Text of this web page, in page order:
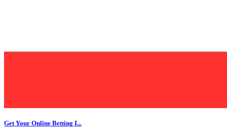
Get Your Online Betting I...